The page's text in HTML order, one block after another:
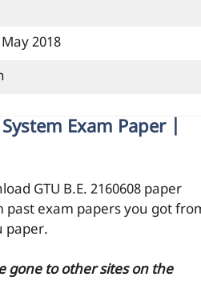
2018
Exam Paper |
GTU B.E. 2160608 paper
past exam papers you got
paper.
gone to other sites on the